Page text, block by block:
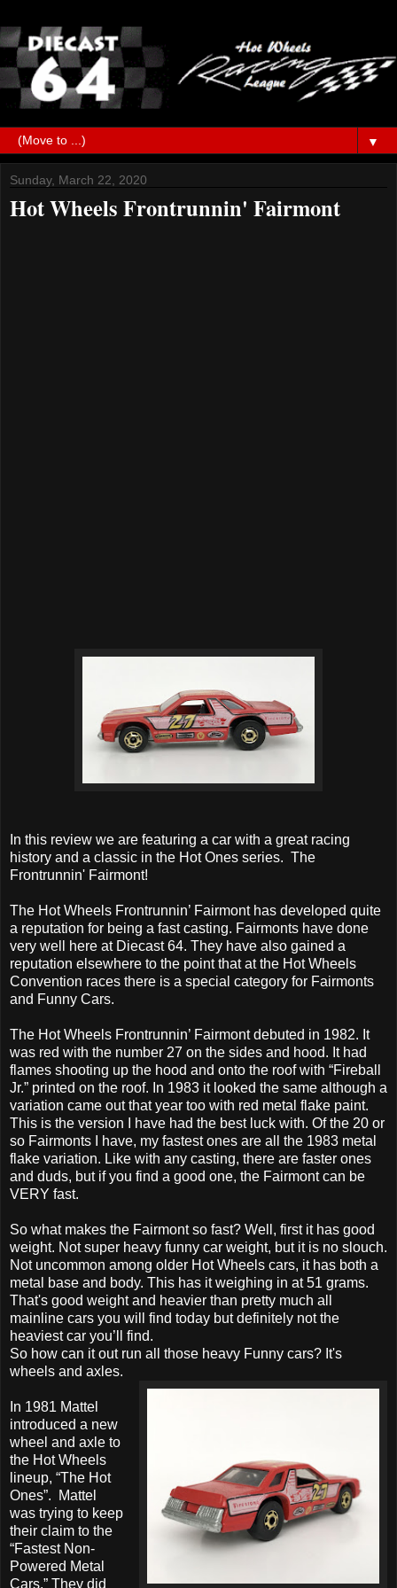
▼
Sunday, March 22, 2020
Hot Wheels Frontrunnin' Fairmont
In this review we are featuring a car with a great racing
history and a classic in the Hot Ones series. The
Frontrunnin' Fairmont!
The Hot Wheels Frontrunnin’ Fairmont has developed quite
a reputation for being a fast casting. Fairmonts have done
very well here at Diecast 64. They have also gained a
reputation elsewhere to the point that at the Hot Wheels
Convention races there is a special category for Fairmonts
and Funny Cars.
The Hot Wheels Frontrunnin’ Fairmont debuted in 1982. It
was red with the number 27 on the sides and hood. It had
flames shooting up the hood and onto the roof with “Fireball
Jr.” printed on the roof. In 1983 it looked the same although a
variation came out that year too with red metal flake paint.
This is the version I have had the best luck with. Of the 20 or
so Fairmonts I have, my fastest ones are all the 1983 metal
flake variation. Like with any casting, there are faster ones
and duds, but if you find a good one, the Fairmont can be
VERY fast.
So what makes the Fairmont so fast? Well, first it has good
weight. Not super heavy funny car weight, but it is no slouch.
Not uncommon among older Hot Wheels cars, it has both a
metal base and body. This has it weighing in at 51 grams.
That's good weight and heavier than pretty much all
mainline cars you will find today but definitely not the
heaviest car you’ll find.
So how can it out run all those heavy Funny cars? It's
wheels and axles.
In 1981 Mattel
introduced a new
wheel and axle to
the Hot Wheels
lineup, “The Hot
Ones”. Mattel
was trying to keep
their claim to the
“Fastest Non-
Powered Metal
Cars.” They did